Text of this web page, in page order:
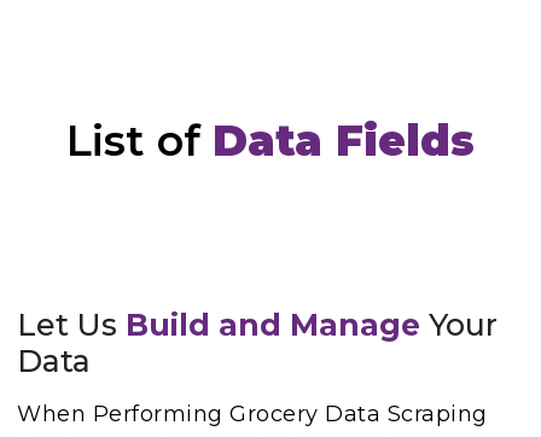
List of Data Fields
Let Us Build and Manage Your
Data
When Performing Grocery Data Scraping